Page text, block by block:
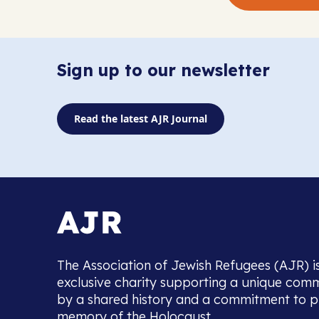
Sign up to our newsletter
Read the latest AJR Journal
The Association of Jewish Refugees (AJR)
exclusive charity supporting a unique
by a shared history and a commitment to